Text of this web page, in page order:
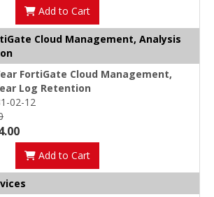
Add to Cart
Cloud Management, Analysis
FortiGate Cloud Management,
Log Retention
02-12
Add to Cart